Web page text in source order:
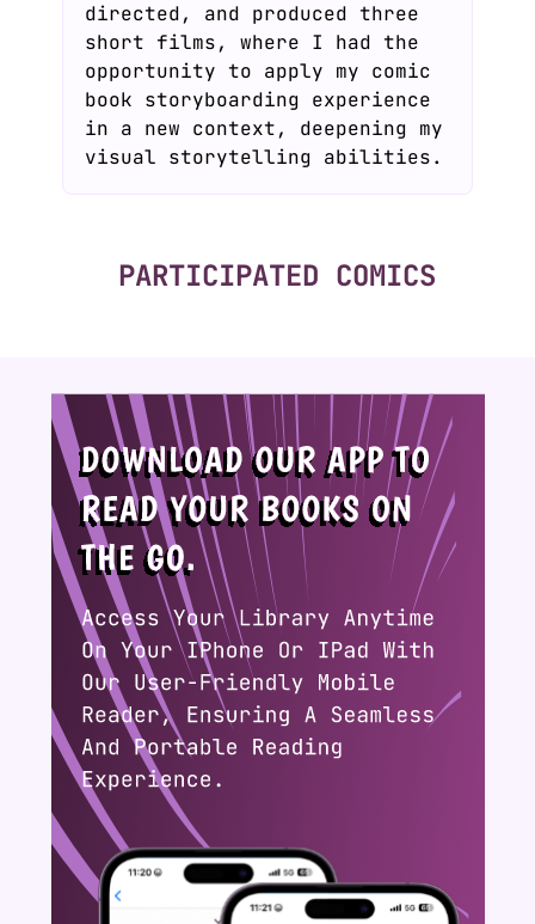
directed, and produced three
short films, where I had the
opportunity to apply my comic
book storyboarding experience
in a new context, deepening my
visual storytelling abilities.
PARTICIPATED COMICS